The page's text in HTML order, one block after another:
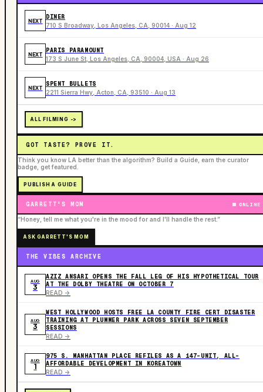
NEXT
DINER
710 S Broadway, Los Angeles, CA, 90014 · Aug 12
NEXT
PARIS PARAMOUNT
173 S June St, Los Angeles, CA, 90004, USA · Aug 26
NEXT
SPENT BULLETS
2211 Sierra Hwy, Acton, CA, 93510 · Aug 13
ALL FILMING ->
GOT TASTE? PROVE IT.
Think you know LA better than the algorithm? Build a Guide, earn the curator
badge, get featured.
PUBLISH A GUIDE
GARRETT'S MOM ONLINE
“Honey, tell me what you're in the mood for and I'll handle the rest.”
ASK GARRETT'S MOM
THE VIBES ARCHIVE
AUG
3
AZIZ ANSARI OPENS THE FALL LEG OF HIS HYPOTHETICAL TOUR
AT THE DOLBY THEATRE ON OCTOBER 7
READ ->
AUG
3
WEST HOLLYWOOD HOSTS FREE LA COUNTY FIRE CERT DISASTER
TRAINING AT PLUMMER PARK ACROSS SEVEN SEPTEMBER
SESSIONS
READ ->
AUG
1
975 S. MANHATTAN PLACE REFILES AS A 147-UNIT, ALL-
AFFORDABLE DEVELOPMENT IN KOREATOWN
READ ->